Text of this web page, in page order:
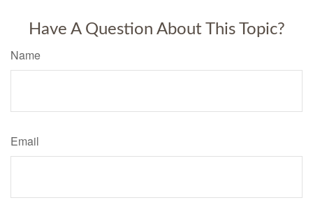
Have A Question About This Topic?
Name
Email